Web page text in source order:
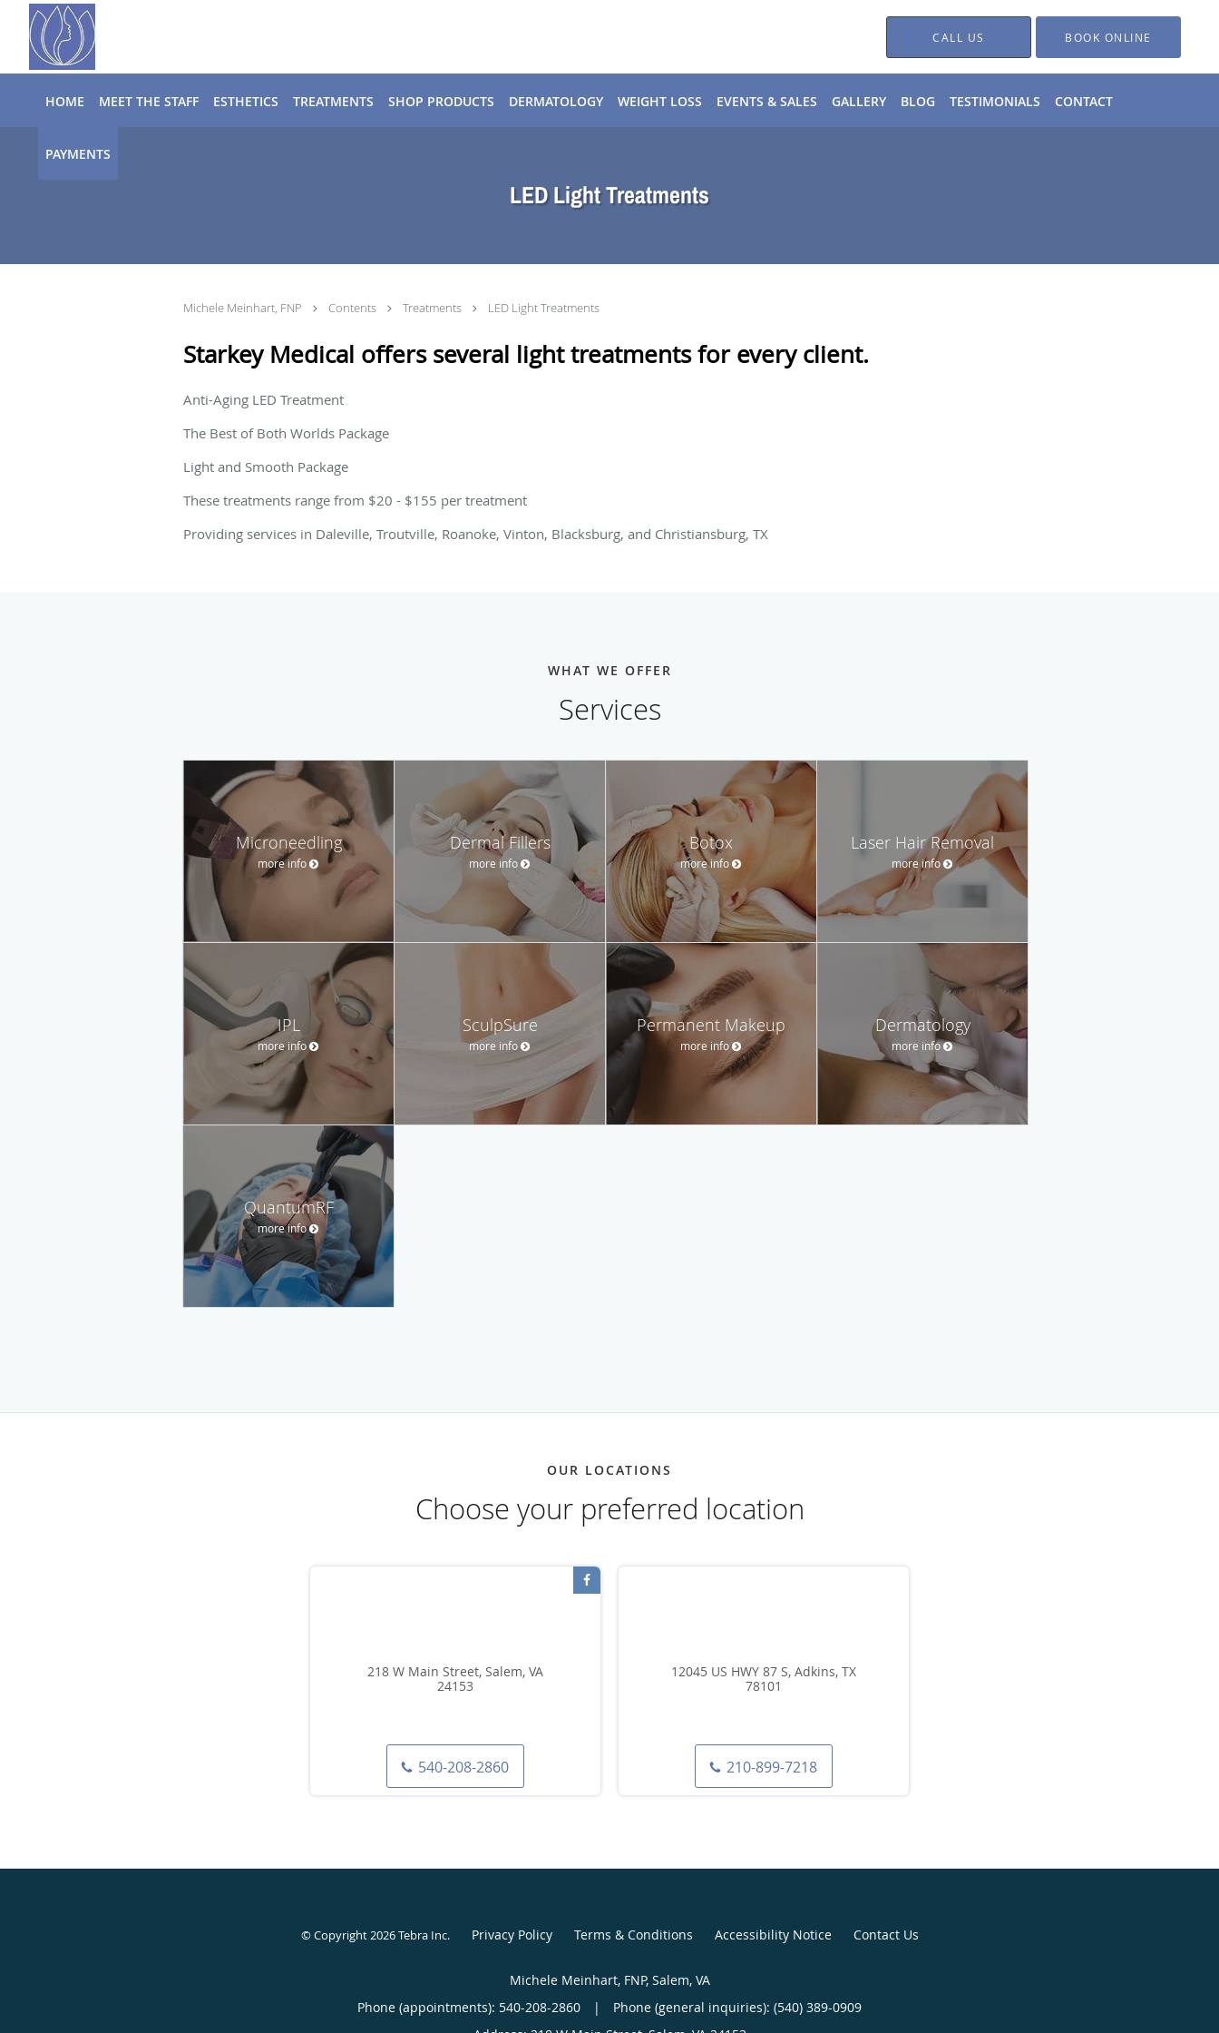
Skip to main content
CALL US BOOK ONLINE
HOME MEET THE STAFF ESTHETICS TREATMENTS SHOP PRODUCTS DERMATOLOGY WEIGHT LOSS EVENTS & SALES GALLERY BLOG TESTIMONIALS CONTACT
PAYMENTS
LED Light Treatments
Michele Meinhart, FNP Contents Treatments LED Light Treatments
Starkey Medical offers several light treatments for every client.​
Anti-Aging LED Treatment
The Best of Both Worlds Package
Light and Smooth Package
These treatments range from $20 - $155 per treatment
Providing services in Daleville, Troutville, Roanoke, Vinton, Blacksburg, and Christiansburg, TX
WHAT WE OFFER
Services
Microneedling
more info
Dermal Fillers
more info
Botox
more info
Laser Hair Removal
more info
IPL
more info
SculpSure
more info
Permanent Makeup
more info
Dermatology
more info
QuantumRF
more info
OUR LOCATIONS
Choose your preferred location
218 W Main Street, Salem, VA
24153
540-208-2860
12045 US HWY 87 S, Adkins, TX
78101
210-899-7218
© Copyright 2026Tebra Inc. Privacy Policy Terms & Conditions Accessibility Notice Contact Us
Michele Meinhart, FNP, Salem, VA
Phone (appointments): 540-208-2860 |
Phone (general inquiries): (540) 389-0909